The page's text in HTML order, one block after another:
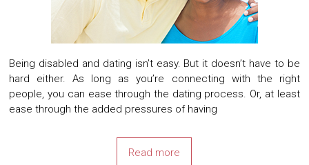
Being disabled and dating isn’t easy. But it doesn’t have to be
hard either. As long as you’re connecting with the right
people, you can ease through the dating process. Or, at least
ease through the added pressures of having
Read more